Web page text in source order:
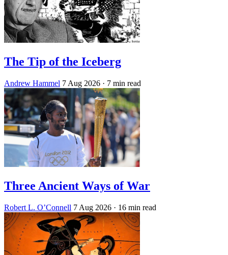
The Tip of the Iceberg
Andrew Hammel 7 Aug 2026 · 7 min read
Three Ancient Ways of War
Robert L. O’Connell 7 Aug 2026 · 16 min read